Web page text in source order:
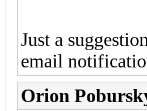
Just a
email
Orion